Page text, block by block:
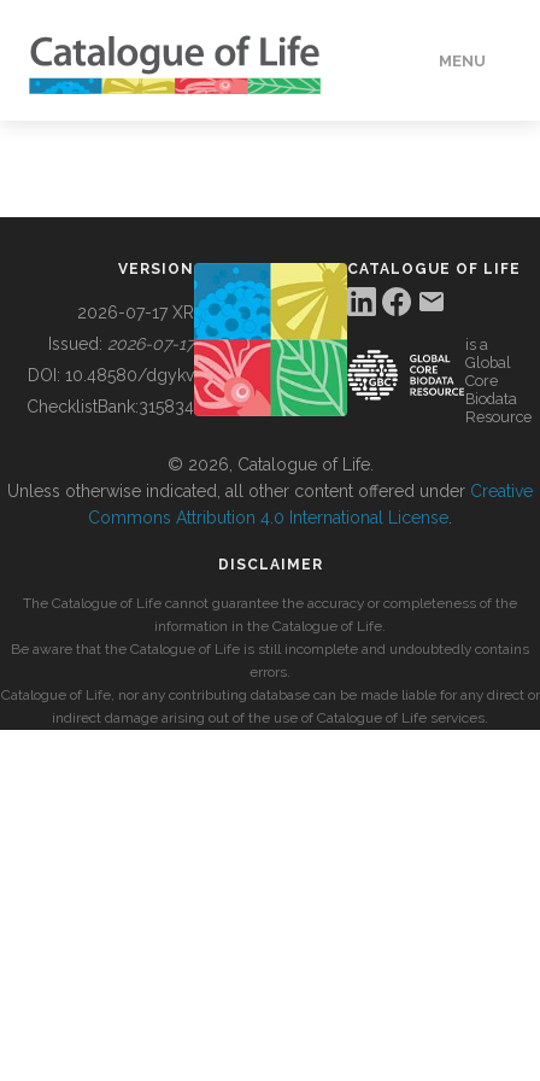
MENU
BUILDING COL
VERSION
2026-07-17 XR
Issued: 2026-07-17
DOI: 10.48580/dgykv
ChecklistBank:315834
CATALOGUE OF LIFE
is a
Global
Core
Biodata
Resource
© 2026, Catalogue of Life.
Unless otherwise indicated, all other content offered under Creative
Commons Attribution 4.0 International License
DISCLAIMER
The Catalogue of Life cannot guarantee the accuracy or completeness of the
information in the Catalogue of Life.
Be aware that the Catalogue of Life is still incomplete and undoubtedly contains
errors.
Catalogue of Life, nor any contributing database can be made liable for any direct or
indirect damage arising out of the use of Catalogue of Life services.